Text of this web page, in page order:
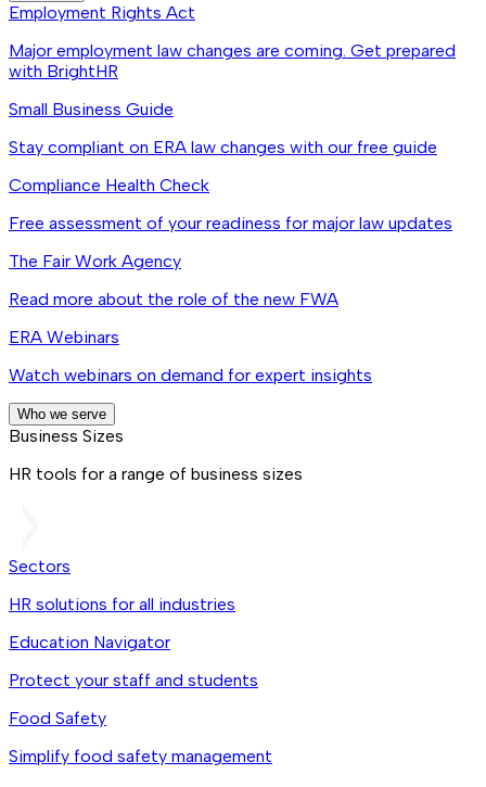
Employment Rights Act
Major employment law changes are coming. Get prepared
with BrightHR
Small Business Guide
Stay compliant on ERA law changes with our free guide
Compliance Health Check
Free assessment of your readiness for major law updates
The Fair Work Agency
Read more about the role of the new FWA
ERA Webinars
Watch webinars on demand for expert insights
Who we serve
Business Sizes
HR tools for a range of business sizes
Sectors
HR solutions for all industries
Education Navigator
Protect your staff and students
Food Safety
Simplify food safety management